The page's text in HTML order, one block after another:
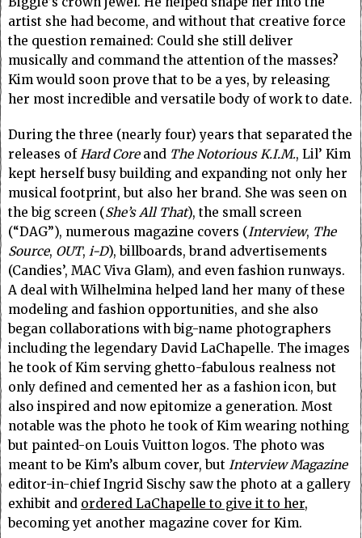
artist she had become, and without that creative force
the question remained: Could she still deliver
musically and command the attention of the masses?
Kim would soon prove that to be a yes, by releasing
her most incredible and versatile body of work to date.
During the three (nearly four) years that separated the
releases ofHard Coreand The Notorious K.I.M., Lil’ Kim
kept herself busy building and expanding not only her
musical footprint, but also her brand. She was seen on
the big screen (She’s All That), the small screen
(“DAG”), numerous magazine covers (Interview, The
Source, OUT, i-D), billboards, brand advertisements
(Candies’, MAC Viva Glam), and even fashion runways.
A deal with Wilhelmina helped land her many of these
modeling and fashion opportunities, and she also
began collaborations with big-name photographers
including the legendary David LaChapelle. The images
he took of Kim serving ghetto-fabulous realness not
only defined and cemented her as a fashion icon, but
also inspired and now epitomize a generation. Most
notable was the photo he took of Kim wearing nothing
but painted-on Louis Vuitton logos. The photo was
meant to be Kim’s album cover, but Interview Magazine
editor-in-chief Ingrid Sischy saw the photo at a gallery
exhibit and ordered LaChapelle to give it to her,
becoming yet another magazine cover for Kim.